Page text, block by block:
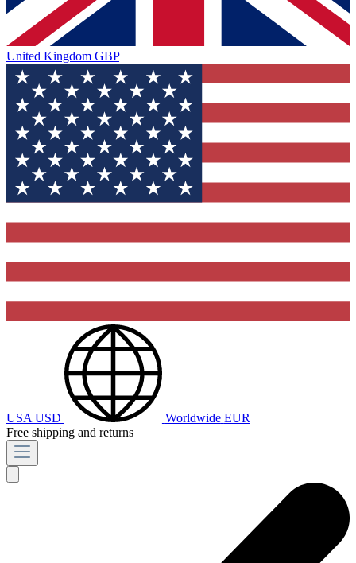
United Kingdom GBP
USA USD Worldwide EUR
Free shipping and returns